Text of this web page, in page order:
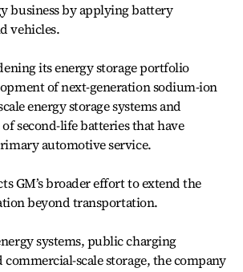
business by applying battery
vehicles.
its energy storage portfolio
of next-generation sodium-ion
energy storage systems and
second-life batteries that have
automotive service.
GM’s broader effort to extend the
beyond transportation.
systems, public charging
scale storage, the company